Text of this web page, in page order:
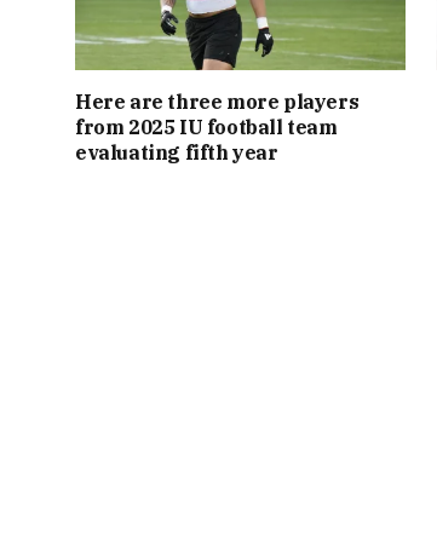
Here are three more players
from 2025 IU football team
evaluating fifth year